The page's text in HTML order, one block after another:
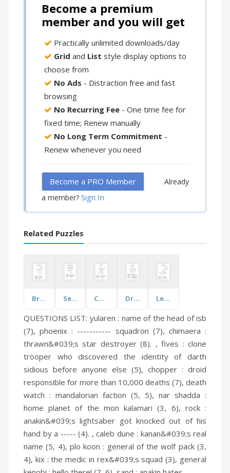
Become a premium
member and you will get
Practically unlimited downloads/day
Grid and List style display options to
choose from
No Ads - Distraction free and fast
browsing
No Recurring Fee - One time fee for
fixed time; Renew manually
No Long Term Commitment -
Renew whenever you need
Become a PRO Member
Already
a member? Sign In
Related Puzzles
Breeding and Genetics Separations and Mixtures Constitution Drama Elements Legal Definitions
QUESTIONS LIST: yularen : name of the head of isb
(7),phoenix : ----------- squadron (7), chimaera :
thrawn&#039;s star destroyer (8). ,fives : clone
trooper who discovered the identity of darth
sidious before anyone else (5), chopper : droid
responsible for more than 10,000 deaths (7), death
watch : mandalorian faction (5, 5), nar shadda :
home planet of the mon kalamari (3, 6), rock :
anakin&#039;s lightsaber got knocked out of his
hand by a ----- (4). , caleb dune : kanan&#039;s real
name (5, 4), plo koon : general of the wolf pack (3,
4), kix : the medic in rex&#039;s squad (3), general